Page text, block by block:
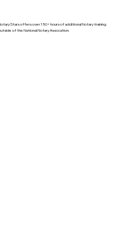
Stars offers over 150+ hours of additional Notary training
of the National Notary Assocation.